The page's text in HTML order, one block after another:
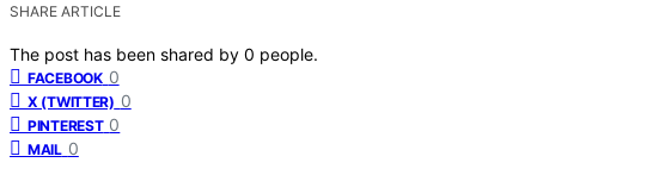
SHARE ARTICLE
The post has been shared by 0 people.
FACEBOOK 0
X (TWITTER) 0
PINTEREST 0
MAIL 0